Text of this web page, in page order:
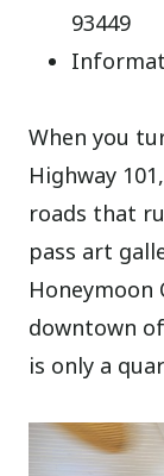
93449
When you
Highway
roads that
pass art
Honeymoon
downtown
is only a